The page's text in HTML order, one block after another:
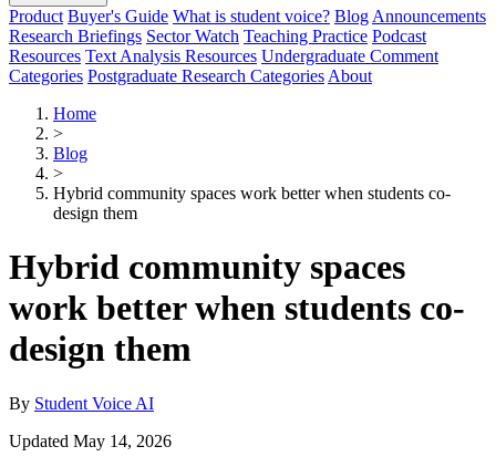
Product Buyer's Guide What is student voice? Blog Announcements
Research Briefings Sector Watch Teaching Practice Podcast
Resources Text Analysis Resources Undergraduate Comment
Categories Postgraduate Research Categories About
Home
>
Blog
>
Hybrid community spaces work better when students co-
design them
Hybrid community spaces
work better when students co-
design them
By Student Voice AI
Updated May 14, 2026